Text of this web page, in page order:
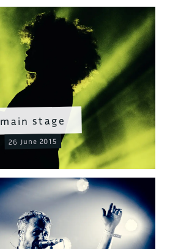
main stage
26 June 2015